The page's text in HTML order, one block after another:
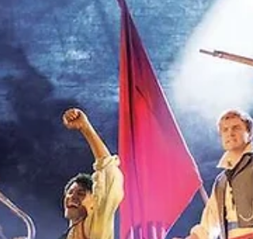
and reflections on soup. Poems and recipes are
kindred spirits, both in form and function. And, as
Anthony Bourdain writes in Medium Raw: A Bloody
Valentine to the World of Food and the People Who
Cook, “the ability to feed yourself and a few others
with proficiency” is a vital, fundamental skill.
the same is true of poetr